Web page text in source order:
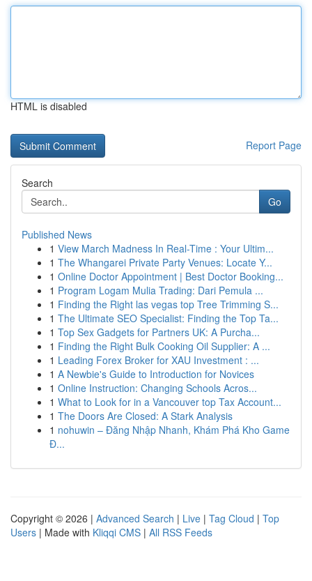
HTML is disabled
Report Page
Search
Go
Published News
1 View March Madness In Real-Time : Your Ultim...
1 The Whangarei Private Party Venues: Locate Y...
1 Online Doctor Appointment | Best Doctor Booking...
1 Program Logam Mulia Trading: Dari Pemula ...
1 Finding the Right las vegas top Tree Trimming S...
1 The Ultimate SEO Specialist: Finding the Top Ta...
1 Top Sex Gadgets for Partners UK: A Purcha...
1 Finding the Right Bulk Cooking Oil Supplier: A ...
1 Leading Forex Broker for XAU Investment : ...
1 A Newbie's Guide to Introduction for Novices
1 Online Instruction: Changing Schools Acros...
1 What to Look for in a Vancouver top Tax Account...
1 The Doors Are Closed: A Stark Analysis
1 nohuwin – Đăng Nhập Nhanh, Khám Phá Kho Game
Đ...
Copyright © 2026 | Advanced Search | Live | Tag Cloud | Top
Users | Made with Kliqqi CMS | All RSS Feeds